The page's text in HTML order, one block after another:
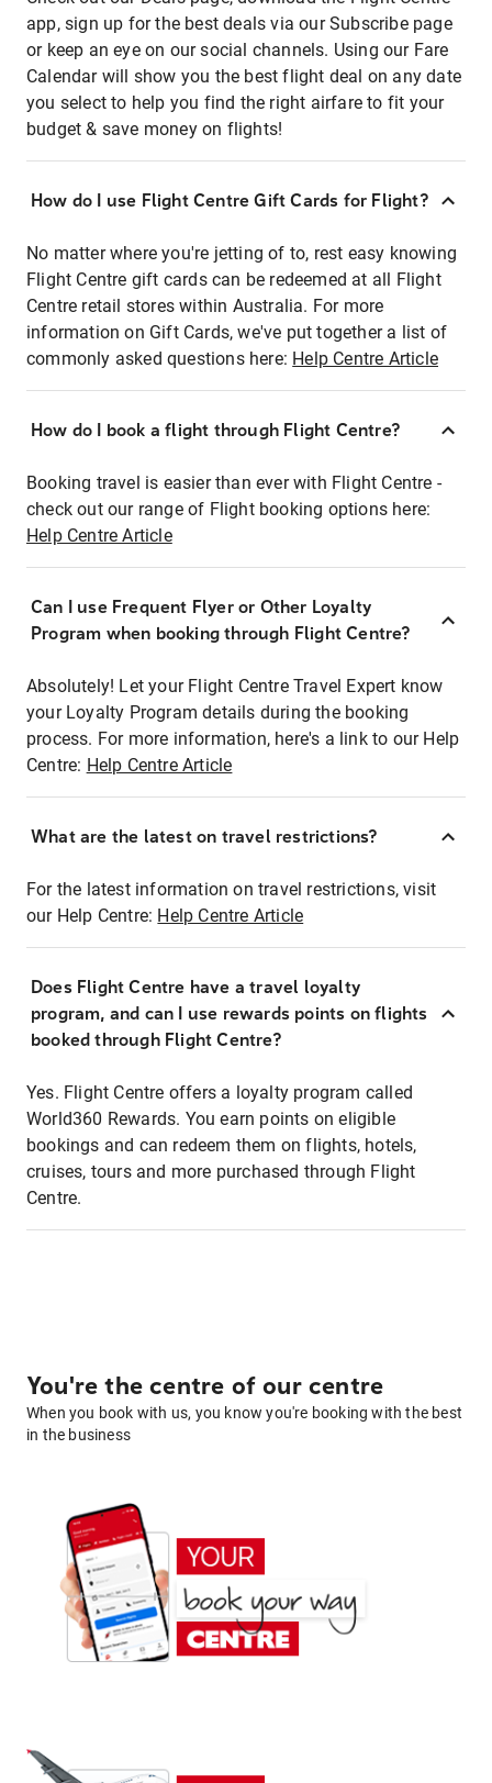
app, sign up for the best deals via our Subscribe page
or keep an eye on our social channels. Using our Fare
Calendar will show you the best flight deal on any date
you select to help you find the right airfare to fit your
budget & save money on flights!
How do I use Flight Centre Gift Cards for Flight?
No matter where you're jetting of to, rest easy knowing
Flight Centre gift cards can be redeemed at all Flight
Centre retail stores within Australia. For more
information on Gift Cards, we've put together a list of
commonly asked questions here: Help Centre Article
How do I book a flight through Flight Centre?
Booking travel is easier than ever with Flight Centre -
check out our range of Flight booking options here:
Help Centre Article
Can I use Frequent Flyer or Other Loyalty
Program when booking through Flight Centre?
Absolutely! Let your Flight Centre Travel Expert know
your Loyalty Program details during the booking
process. For more information, here's a link to our Help
Centre: Help Centre Article
What are the latest on travel restrictions?
For the latest information on travel restrictions, visit
our Help Centre: Help Centre Article
Does Flight Centre have a travel loyalty
program, and can I use rewards points on flights
booked through Flight Centre?
Yes. Flight Centre offers a loyalty program called
World360 Rewards. You earn points on eligible
bookings and can redeem them on flights, hotels,
cruises, tours and more purchased through Flight
Centre.
You're the centre of our centre
When you book with us, you know you're booking with the best
in the business